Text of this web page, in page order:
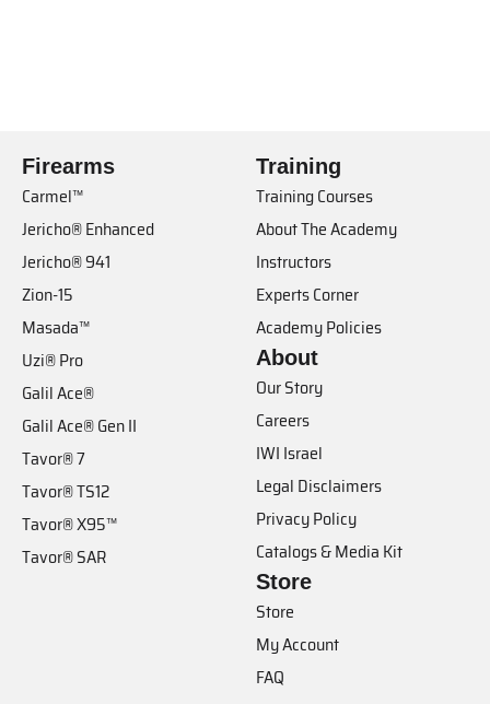
Firearms
Carmel™
Jericho® Enhanced
Jericho® 941
Zion-15
Masada™
Uzi® Pro
Galil Ace®
Galil Ace® Gen II
Tavor® 7
Tavor® TS12
Tavor® X95™
Tavor® SAR
Training
Training Courses
About The Academy
Instructors
Experts Corner
Academy Policies
About
Our Story
Careers
IWI Israel
Legal Disclaimers
Privacy Policy
Catalogs & Media Kit
Store
Store
My Account
FAQ